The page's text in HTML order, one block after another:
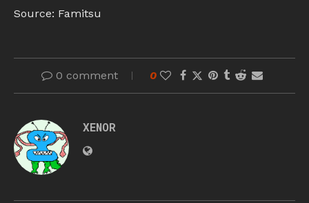
Source: Famitsu
0 comment 0
XENOR